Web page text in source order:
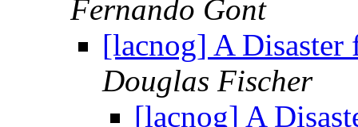
Fernando Gont
[lacnog] A
Douglas Fischer
[lacnog] A